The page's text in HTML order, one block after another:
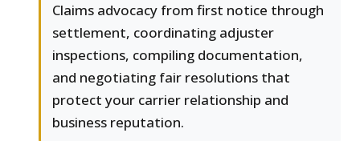
Claims advocacy from first notice through
settlement, coordinating adjuster
inspections, compiling documentation,
and negotiating fair resolutions that
protect your carrier relationship and
business reputation.